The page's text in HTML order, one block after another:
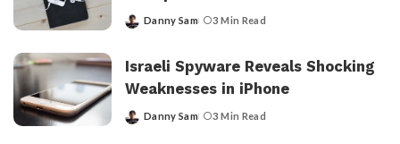
Posted
Danny Sam 3 Min Read
Israeli Spyware Reveals Shocking
Weaknesses in iPhone
Posted
Danny Sam 3 Min Read